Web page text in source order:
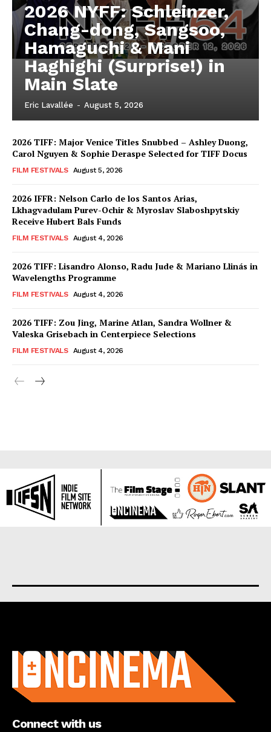
2026 NYFF: Schleinzer,
Chang-dong, Sangsoo,
Hamaguchi & Mani
Haghighi (Surprise!) in
Main Slate
Eric Lavallée - August 5, 2026
2026 TIFF: Major Venice Titles Snubbed – Ashley Duong,
Carol Nguyen & Sophie Deraspe Selected for TIFF Docus
FILM FESTIVALS August 5, 2026
2026 IFFR: Nelson Carlo de los Santos Arias,
Lkhagvadulam Purev-Ochir & Myroslav Slaboshpytskiy
Receive Hubert Bals Funds
FILM FESTIVALS August 4, 2026
2026 TIFF: Lisandro Alonso, Radu Jude & Mariano Llinás in
Wavelengths Programme
FILM FESTIVALS August 4, 2026
2026 TIFF: Zou Jing, Marine Atlan, Sandra Wollner &
Valeska Grisebach in Centerpiece Selections
FILM FESTIVALS August 4, 2026
Connect with us